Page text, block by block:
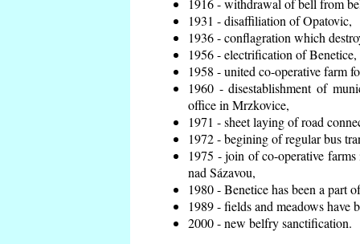
1916 - withdrawal of bell from
1931 - disaffiliation of Opatovic,
1936 - conflagration which
1956 - electrification of Benetice,
1958 - united co-operative farm
1960 - disestablishment of
office in Mrzkovice,
1971 - sheet laying of road
1972 - begining of regular bus
1975 - join of co-operative
nad Sázavou,
1980 - Benetice has been a part
1989 - fields and meadows have
2000 - new belfry sanctification.